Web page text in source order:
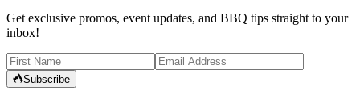
Get exclusive promos, event updates, and BBQ tips straight to your
inbox!
Subscribe